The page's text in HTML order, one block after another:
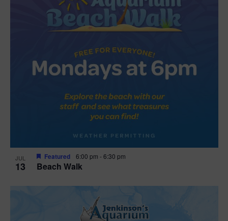
JUL
13 Beach Walk
Featured 6:00 pm -6:30 pm